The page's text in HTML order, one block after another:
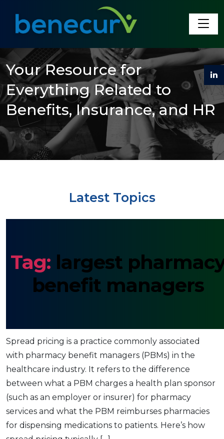
Benecurv
Your Resource for
Everything Related to
Benefits, Insurance, and HR
Latest Topics
Tag: largest
benefit managers
Spread pricing is a practice commonly associated
with pharmacy benefit managers (PBMs) in the
healthcare industry. It refers to the difference
between what a PBM charges a health plan sponsor
(such as an employer or insurer) for pharmacy
services and what the PBM reimburses pharmacies
for dispensing medications to patients. Here’s how